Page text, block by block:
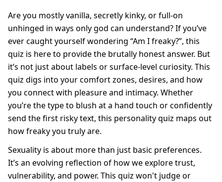
Are you mostly vanilla, secretly kinky, or full-on
unhinged in ways only god can understand? If you’ve
ever caught yourself wondering “Am I freaky?”, this
quiz is here to provide the brutally honest answer. But
it’s not just about labels or surface-level curiosity. This
quiz digs into your comfort zones, desires, and how
you connect with pleasure and intimacy. Whether
you’re the type to blush at a hand touch or confidently
send the first risky text, this personality quiz maps out
how freaky you truly are.
Sexuality is about more than just basic preferences.
It’s an evolving reflection of how we explore trust,
vulnerability, and power. This quiz won't judge or